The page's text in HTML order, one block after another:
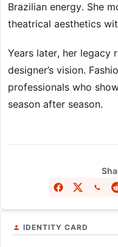
Brazilian energy. She
theatrical aesthetics
Years later, her legacy
designer’s vision.
professionals who
season after season.
IDENTITY CARD